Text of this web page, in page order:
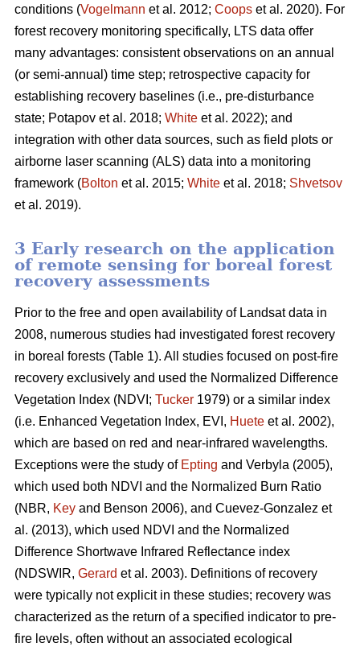
conditions (Vogelmann et al. 2012; Coops et al. 2020). For
forest recovery monitoring specifically, LTS data offer
many advantages: consistent observations on an annual
(or semi-annual) time step; retrospective capacity for
establishing recovery baselines (i.e., pre-disturbance
state; Potapov et al. 2018; White et al. 2022); and
integration with other data sources, such as field plots or
airborne laser scanning (ALS) data into a monitoring
framework (Bolton et al. 2015; White et al. 2018; Shvetsov
et al. 2019).
3 Early research on the application
of remote sensing for boreal forest
recovery assessments
Prior to the free and open availability of Landsat data in
2008, numerous studies had investigated forest recovery
in boreal forests (Table 1). All studies focused on post-fire
recovery exclusively and used the Normalized Difference
Vegetation Index (NDVI; Tucker 1979) or a similar index
(i.e. Enhanced Vegetation Index, EVI, Huete et al. 2002),
which are based on red and near-infrared wavelengths.
Exceptions were the study of Epting and Verbyla (2005),
which used both NDVI and the Normalized Burn Ratio
(NBR, Key and Benson 2006), and Cuevez-Gonzalez et
al. (2013), which used NDVI and the Normalized
Difference Shortwave Infrared Reflectance index
(NDSWIR, Gerard et al. 2003). Definitions of recovery
were typically not explicit in these studies; recovery was
characterized as the return of a specified indicator to pre-
fire levels, often without an associated ecological